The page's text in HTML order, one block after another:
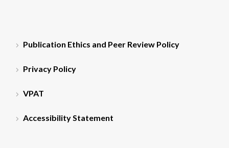
Publication Ethics and Peer Review Policy
Privacy Policy
VPAT
Accessibility Statement